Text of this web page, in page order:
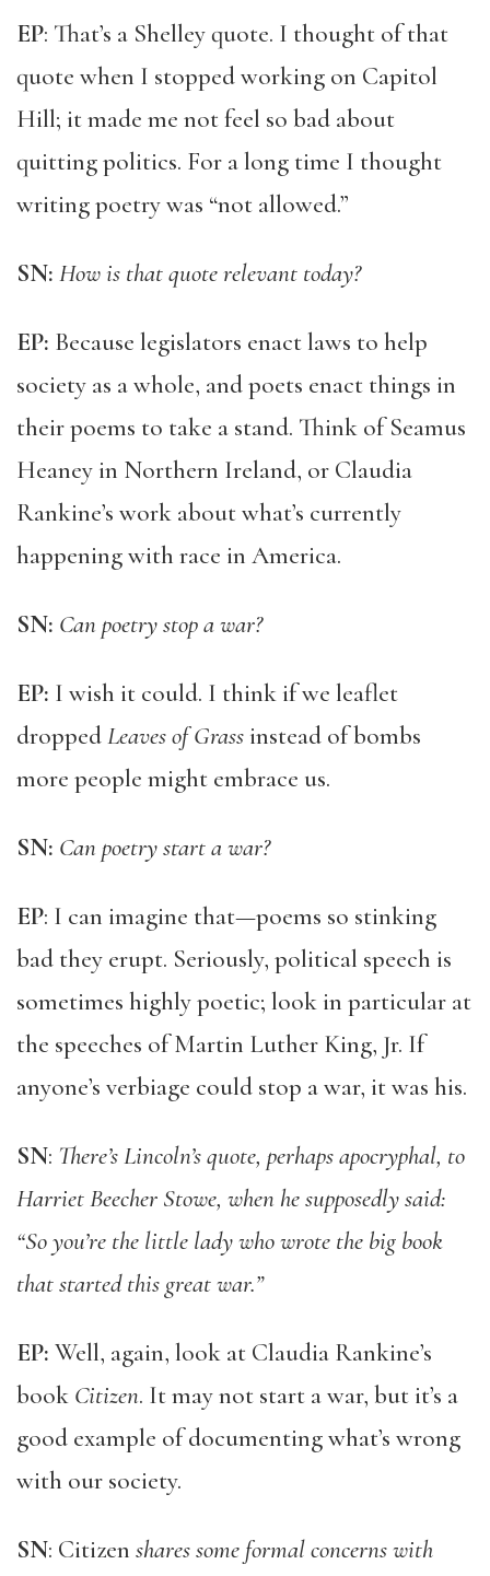
EP: That’s a Shelley quote. I thought of that
quote when I stopped working on Capitol
Hill; it made me not feel so bad about
quitting politics. For a long time I thought
writing poetry was “not allowed.”
SN: How is that quote relevant today?
EP: Because legislators enact laws to help
society as a whole, and poets enact things in
their poems to take a stand. Think of Seamus
Heaney in Northern Ireland, or Claudia
Rankine’s work about what’s currently
happening with race in America.
SN: Can poetry stop a war?
EP: I wish it could. I think if we leaflet
droppedLeaves of Grassinstead of bombs
more people might embrace us.
SN: Can poetry start a war?
EP: I can imagine that—poems so stinking
bad they erupt. Seriously, political speech is
sometimes highly poetic; look in particular at
the speeches of Martin Luther King, Jr. If
anyone’s verbiage could stop a war, it was his.
SN: There’s Lincoln’s quote, perhaps apocryphal, to
Harriet Beecher Stowe, when he supposedly said:
“So you’re the little lady who wrote the big book
that started this great war.”
EP: Well, again, look at Claudia Rankine’s
book Citizen. It may not start a war, but it’s a
good example of documenting what’s wrong
with our society.
SN: Citizen shares some formal concerns with